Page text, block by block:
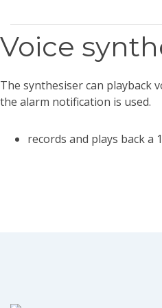
Voice
The synthesiser can playback
the alarm notification is used.
records and plays back a